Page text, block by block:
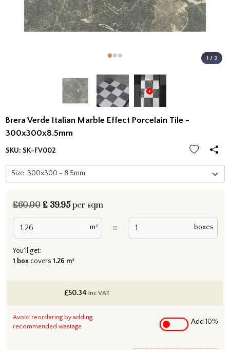
1 / 3
Brera Verde Italian Marble Effect Porcelain Tile -
300x300x8.5mm
SKU: SK-FV002
£60.00 £39.95 per sqm
m² = boxes
You'll get:
1 boxcovers 1.26 m²
£50.34 inc VAT
Avoid reordering by adding
recommended wastage
Add 10%